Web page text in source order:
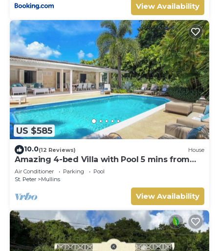
View Availability
US $585
10.0(12 Reviews) House
Amazing 4-bed Villa with Pool 5 mins from
Beach - Palm Grove 1
Air Conditioner Parking
Pool
St. Peter
Mullins
View Availability